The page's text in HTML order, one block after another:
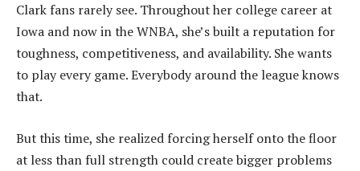
Clark fans rarely see. Throughout her college career at
Iowa and now in the WNBA, she’s built a reputation for
toughness, competitiveness, and availability. She wants
to play every game. Everybody around the league knows
that.
But this time, she realized forcing herself onto the floor
at less than full strength could create bigger problems